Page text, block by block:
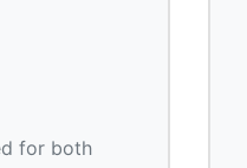
for both